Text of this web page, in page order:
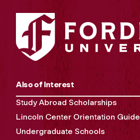
Also of Interest
Study Abroad Scholarships
Lincoln Center Orientation Guide
Undergraduate Schools